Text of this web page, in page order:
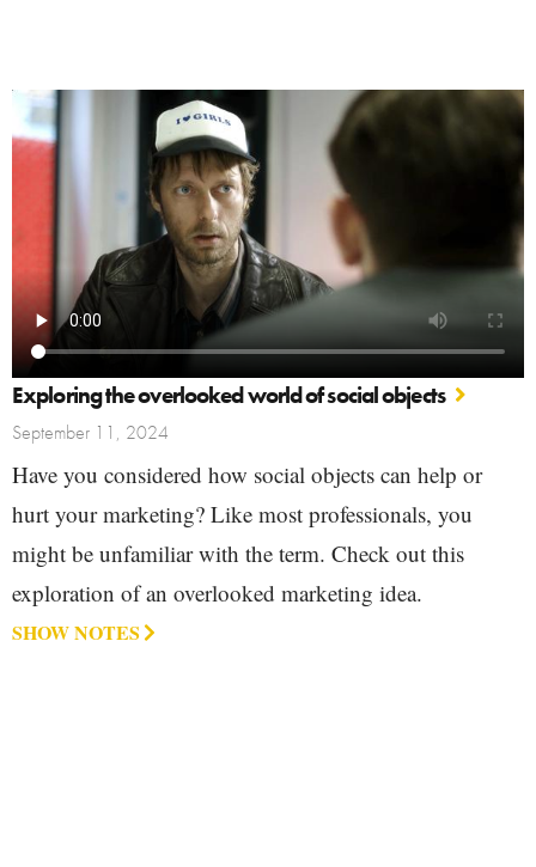
Exploring the overlooked world of social objects
September 11, 2024
Have you considered how social objects can help or
hurt your marketing? Like most professionals, you
might be unfamiliar with the term. Check out this
exploration of an overlooked marketing idea.
SHOW NOTES